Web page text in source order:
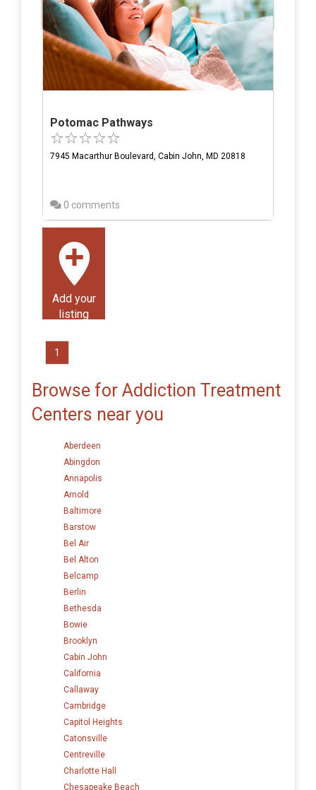
Potomac Pathways
7945 Macarthur Boulevard, Cabin John, MD 20818
0 comments
Add your
listing
1
Browse for Addiction Treatment
Centers near you
Aberdeen
Abingdon
Annapolis
Arnold
Baltimore
Barstow
Bel Air
Bel Alton
Belcamp
Berlin
Bethesda
Bowie
Brooklyn
Cabin John
California
Callaway
Cambridge
Capitol Heights
Catonsville
Centreville
Charlotte Hall
Chesapeake Beach